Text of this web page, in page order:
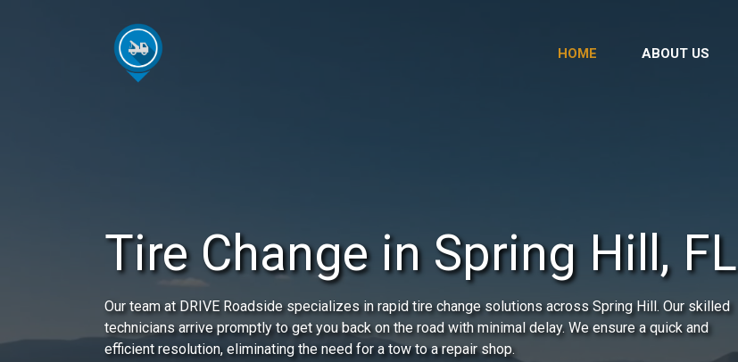
HOME ABOUT US
Tire Change in Spring Hill, FL
Our team at DRIVE Roadside specializes in rapid tire change solutions across Spring Hill. Our skilled
technicians arrive promptly to get you back on the road with minimal delay. We ensure a quick and
efficient resolution, eliminating the need for a tow to a repair shop.